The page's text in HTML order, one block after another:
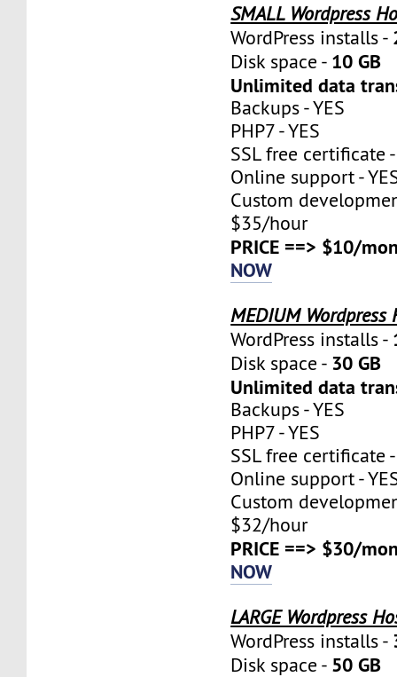
SMALL Wordpress
WordPress installs -
Disk space - 10 GB
Unlimited data
Backups - YES
PHP7 - YES
SSL free certificate -
Online support -
Custom
$35/hour
PRICE ==> $10/
NOW
MEDIUM Wordpress
WordPress installs -
Disk space - 30 GB
Unlimited data
Backups - YES
PHP7 - YES
SSL free certificate -
Online support -
Custom
$32/hour
PRICE ==> $30/
NOW
LARGE Wordpress
WordPress installs -
Disk space - 50 GB